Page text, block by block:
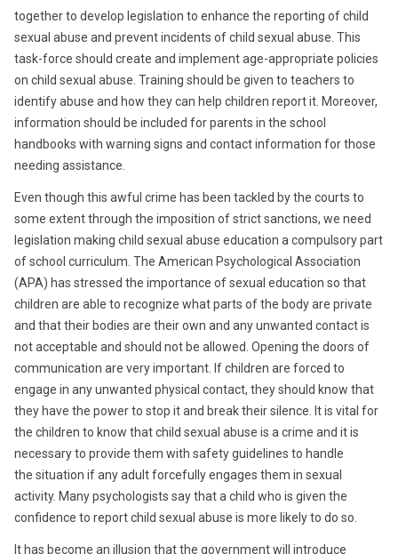
together to develop legislation to enhance the reporting of child
sexual abuse and prevent incidents of child sexual abuse. This
task-force should create and implement age-appropriate policies
on child sexual abuse. Training should be given to teachers to
identify abuse and how they can help children report it. Moreover,
information should be included for parents in the school
handbooks with warning signs and contact information for those
needing assistance.
Even though this awful crime has been tackled by the courts to
some extent through the imposition of strict sanctions, we need
legislation making child sexual abuse education a compulsory part
of school curriculum. The American Psychological Association
(APA) has stressed the importance of sexual education so that
children are able to recognize what parts of the body are private
and that their bodies are their own and any unwanted contact is
not acceptable and should not be allowed. Opening the doors of
communication are very important. If children are forced to
engage in any unwanted physical contact, they should know that
they have the power to stop it and break their silence. It is vital for
the children to know that child sexual abuse is a crime and it is
necessary to provide them with safety guidelines to handle
the situation if any adult forcefully engages them in sexual
activity. Many psychologists say that a child who is given the
confidence to report child sexual abuse is more likely to do so.
It has become an illusion that the government will introduce